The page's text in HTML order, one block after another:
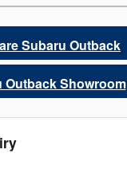
Subaru Outback
Outback Showroom